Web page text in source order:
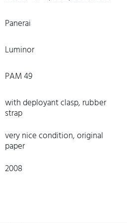
Panerai
Luminor
PAM 49
with deployant clasp, rubber
strap
very nice condition, original
paper
2008